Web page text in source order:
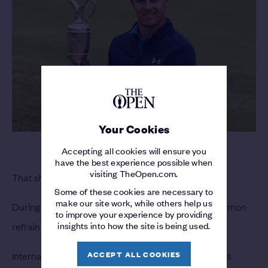
Your Cookies
Accepting all cookies will ensure you
have the best experience possible when
visiting TheOpen.com.
Some of these cookies are necessary to
make our site work, while others help us
to improve your experience by providing
insights into how the site is being used.
ACCEPT ALL COOKIES
That should sound familiar.
During an eight-major span in 2010-11, the most common
refrain was: What’s Wrong with American Golf?
International players won six consecutive major titles